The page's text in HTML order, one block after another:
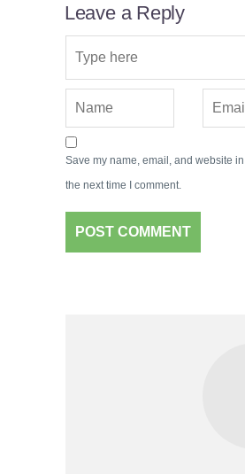
Leave a Reply
Save my name, email, and website
the next time I comment.